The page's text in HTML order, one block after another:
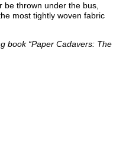
thrown under the bus,
most tightly woven fabric
book “Paper Cadavers: The